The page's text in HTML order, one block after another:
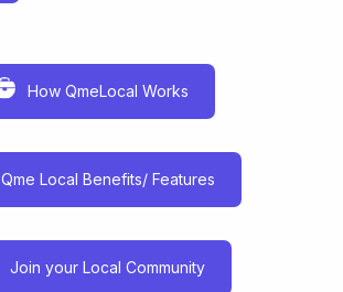
How QmeLocal Works
Qme Local Benefits/ Features
Join your Local Community